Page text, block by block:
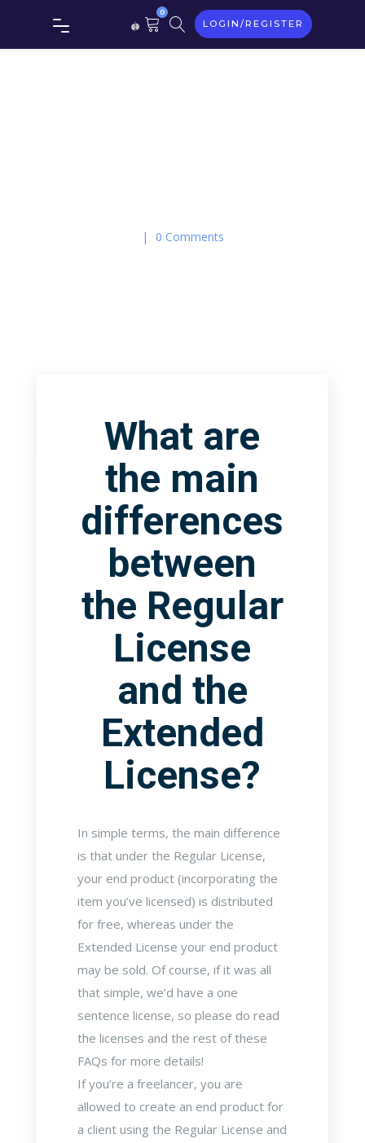
0
LOGIN/REGISTER
| 0 Comments
What are
the main
differences
between
the Regular
License
and the
Extended
License?
In simple terms, the main difference
is that under the Regular License,
your end product (incorporating the
item you’ve licensed) is distributed
for free, whereas under the
Extended License your end product
may be sold. Of course, if it was all
that simple, we’d have a one
sentence license, so please do read
the licenses and the rest of these
FAQs for more details!
If you’re a freelancer, you are
allowed to create an end product for
a client using the Regular License and